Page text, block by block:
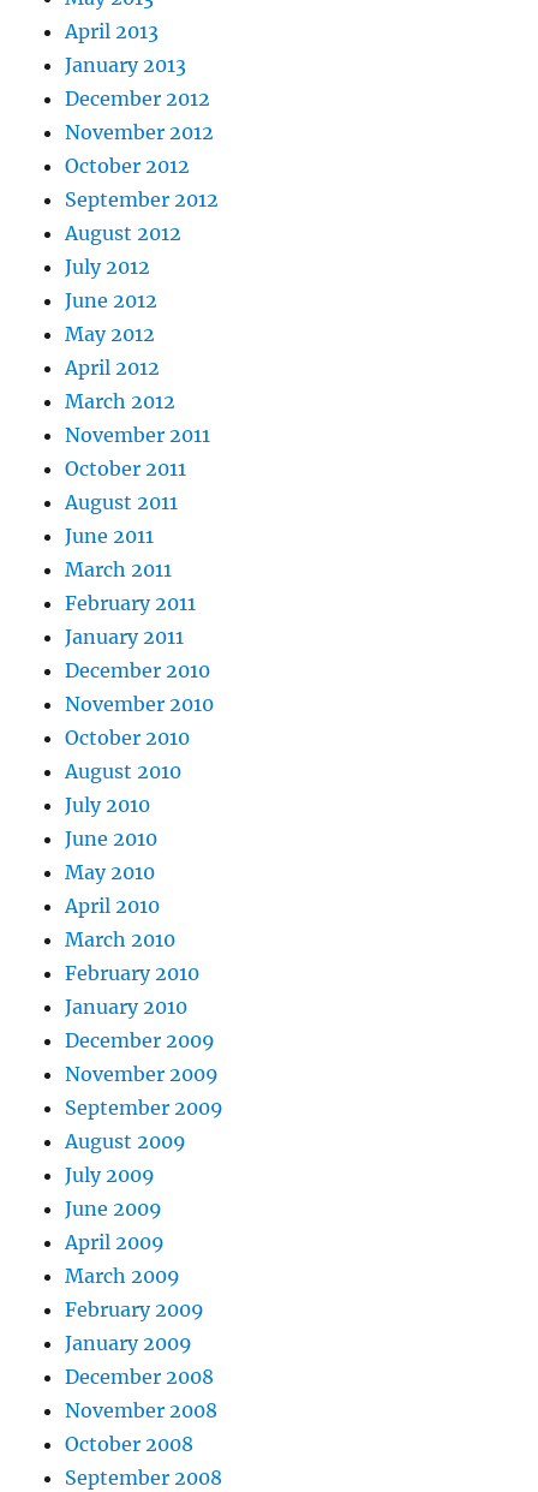
April 2013
January 2013
December 2012
November 2012
October 2012
September 2012
August 2012
July 2012
June 2012
May 2012
April 2012
March 2012
November 2011
October 2011
August 2011
June 2011
March 2011
February 2011
January 2011
December 2010
November 2010
October 2010
August 2010
July 2010
June 2010
May 2010
April 2010
March 2010
February 2010
January 2010
December 2009
November 2009
September 2009
August 2009
July 2009
June 2009
April 2009
March 2009
February 2009
January 2009
December 2008
November 2008
October 2008
September 2008